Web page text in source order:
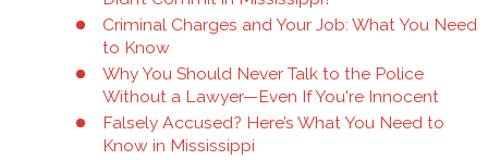
Criminal Charges and Your Job: What You Need
to Know
Why You Should Never Talk to the Police
Without a Lawyer—Even If You're Innocent
Falsely Accused? Here’s What You Need to
Know in Mississippi